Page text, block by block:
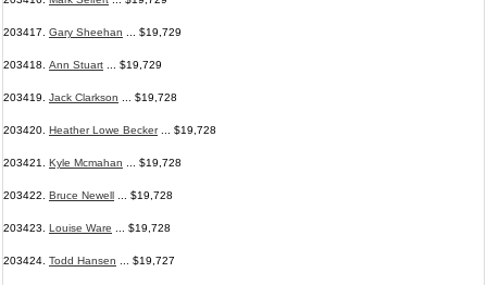
203417. Gary Sheehan ... $19,729
203418. Ann Stuart ... $19,729
203419. Jack Clarkson ... $19,728
203420. Heather Lowe Becker... $19,728
203421. Kyle Mcmahan ... $19,728
203422. Bruce Newell ... $19,728
203423. Louise Ware ... $19,728
203424. Todd Hansen ... $19,727